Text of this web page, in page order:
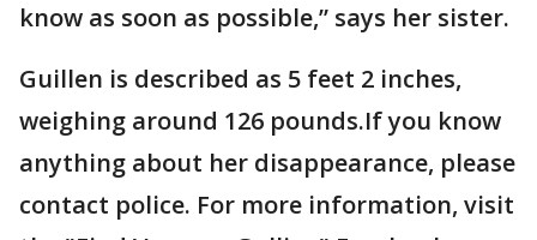
know as soon as possible,” says her sister.
Guillen is described as 5 feet 2 inches,
weighing around 126 pounds.If you know
anything about her disappearance, please
contact police. For more information, visit